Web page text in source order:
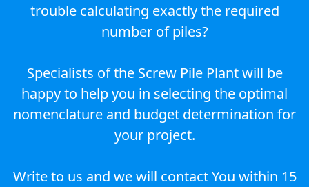
trouble calculating exactly the required
number of piles?
Specialists of the Screw Pile Plant will be
happy to help you in selecting the optimal
nomenclature and budget determination for
your project.
Write to us and we will contact You within 15